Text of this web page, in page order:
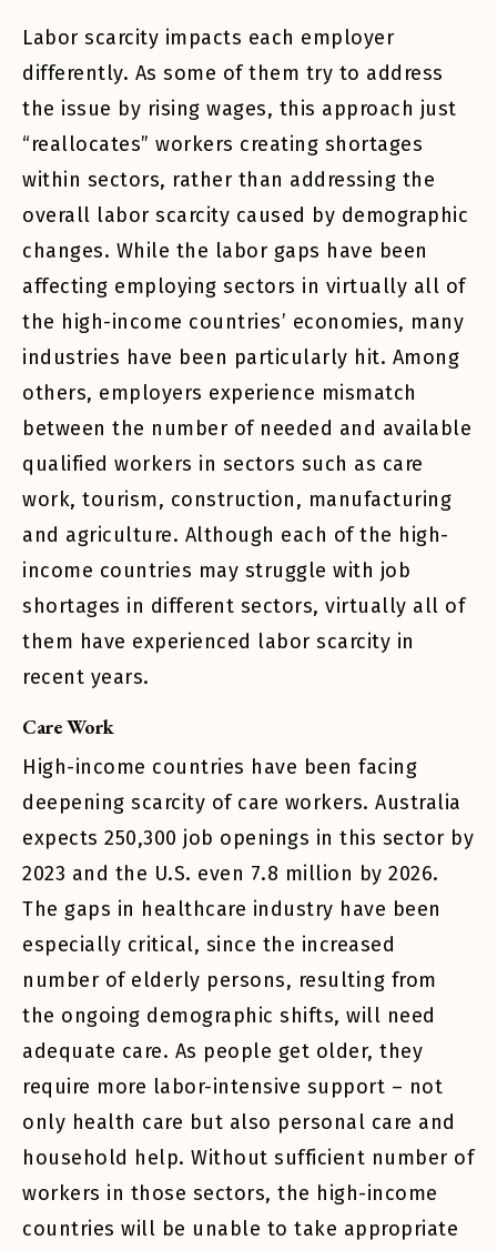
Labor scarcity impacts each employer
differently. As some of them try to address
the issue by rising wages, this approach just
“reallocates” workers creating shortages
within sectors, rather than addressing the
overall labor scarcity caused by demographic
changes. While the labor gaps have been
affecting employing sectors in virtually all of
the high-income countries’ economies, many
industries have been particularly hit. Among
others, employers experience mismatch
between the number of needed and available
qualified workers in sectors such as care
work, tourism, construction, manufacturing
and agriculture. Although each of the high-
income countries may struggle with job
shortages in different sectors, virtually all of
them have experienced labor scarcity in
recent years.
Care Work
High-income countries have been facing
deepening scarcity of care workers. Australia
expects 250,300 job openings in this sector by
2023 and the U.S. even 7.8 million by 2026.
The gaps in healthcare industry have been
especially critical, since the increased
number of elderly persons, resulting from
the ongoing demographic shifts, will need
adequate care. As people get older, they
require more labor-intensive support – not
only health care but also personal care and
household help. Without sufficient number of
workers in those sectors, the high-income
countries will be unable to take appropriate